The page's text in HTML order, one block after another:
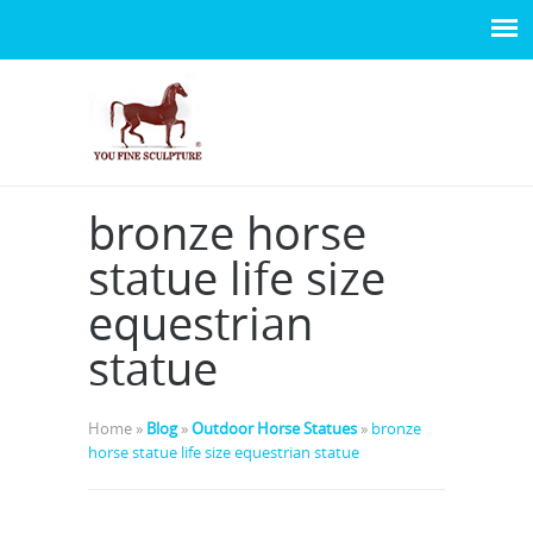
bronze horse
statue life size
equestrian
statue
Home » Blog»Outdoor Horse Statues » bronze
horse statue life size equestrian statue